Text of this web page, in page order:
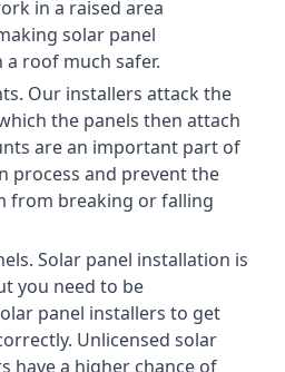
in a raised area
solar panel
roof much safer.
Our installers attack the
the panels then attach
are an important part of
process and prevent the
from breaking or falling
Solar panel installation is
you need to be
panel installers to get
Unlicensed solar
have a higher chance of